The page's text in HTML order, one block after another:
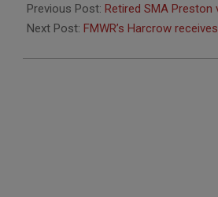
11-
04
Previous Post: Retired SMA
Next Post: FMWR’s Harcrow